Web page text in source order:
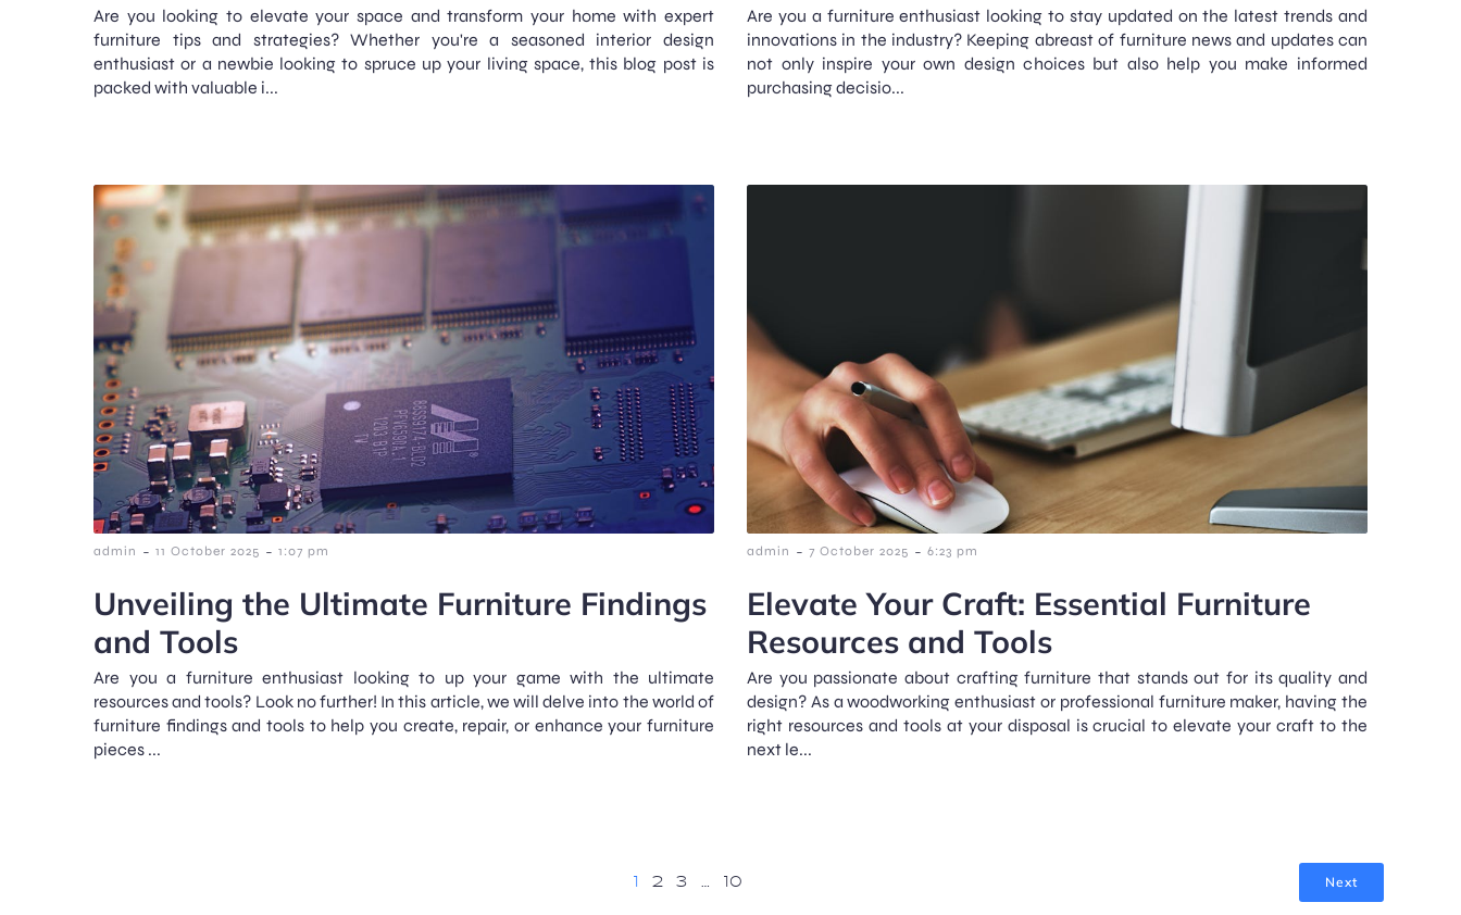
Are you looking to elevate your space and transform your home with expert
furniture tips and strategies? Whether you're a seasoned interior design
enthusiast or a newbie looking to spruce up your living space, this blog post is
packed with valuable i...
Are you a furniture enthusiast looking to stay updated on the latest trends and
innovations in the industry? Keeping abreast of furniture news and updates can
not only inspire your own design choices but also help you make informed
purchasing decisio...
admin - 11 October 2025 - 1:07 pm
Unveiling the Ultimate Furniture Findings
and Tools
Are you a furniture enthusiast looking to up your game with the ultimate
resources and tools? Look no further! In this article, we will delve into the world of
furniture findings and tools to help you create, repair, or enhance your furniture
pieces ...
admin - 7 October 2025 - 6:23 pm
Elevate Your Craft: Essential Furniture
Resources and Tools
Are you passionate about crafting furniture that stands out for its quality and
design? As a woodworking enthusiast or professional furniture maker, having the
right resources and tools at your disposal is crucial to elevate your craft to the
next le...
2 3 … 10 Next